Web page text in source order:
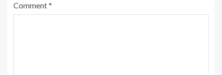
Comment*